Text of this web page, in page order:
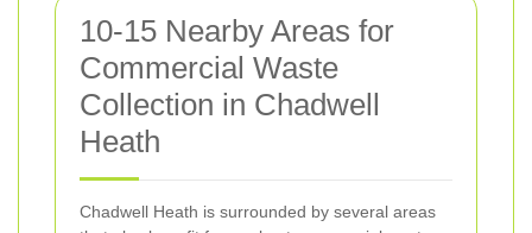
10-15 Nearby Areas for
Commercial Waste
Collection in Chadwell
Heath
Chadwell Heath is surrounded by several areas